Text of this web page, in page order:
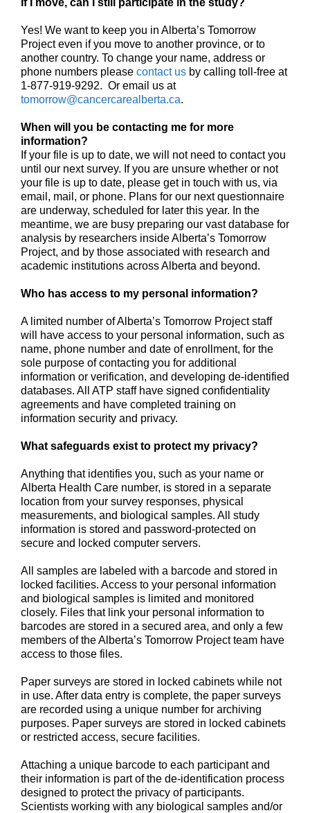
Yes! We want to keep you in Alberta’s Tomorrow
Project even if you move to another province, or to
another country. To change your name, address or
phone numbers please contact us by calling toll-free at
1-877-919-9292. Or email us at
tomorrow@cancercarealberta.ca.
When will you be contacting me for more
information?
If your file is up to date, we will not need to contact you
until our next survey. If you are unsure whether or not
your file is up to date, please get in touch with us, via
email, mail, or phone. Plans for our next questionnaire
are underway, scheduled for later this year. In the
meantime, we are busy preparing our vast database for
analysis by researchers inside Alberta’s Tomorrow
Project, and by those associated with research and
academic institutions across Alberta and beyond.
Who has access to my personal information?
A limited number of Alberta’s Tomorrow Project staff
will have access to your personal information, such as
name, phone number and date of enrollment, for the
sole purpose of contacting you for additional
information or verification, and developing de-identified
databases. All ATP staff have signed confidentiality
agreements and have completed training on
information security and privacy.
What safeguards exist to protect my privacy?
Anything that identifies you, such as your name or
Alberta Health Care number, is stored in a separate
location from your survey responses, physical
measurements, and biological samples. All study
information is stored and password-protected on
secure and locked computer servers.
All samples are labeled with a barcode and stored in
locked facilities. Access to your personal information
and biological samples is limited and monitored
closely. Files that link your personal information to
barcodes are stored in a secured area, and only a few
members of the Alberta’s Tomorrow Project team have
access to those files.
Paper surveys are stored in locked cabinets while not
in use. After data entry is complete, the paper surveys
are recorded using a unique number for archiving
purposes. Paper surveys are stored in locked cabinets
or restricted access, secure facilities.
Attaching a unique barcode to each participant and
their information is part of the de-identification process
designed to protect the privacy of participants.
Scientists working with any biological samples and/or